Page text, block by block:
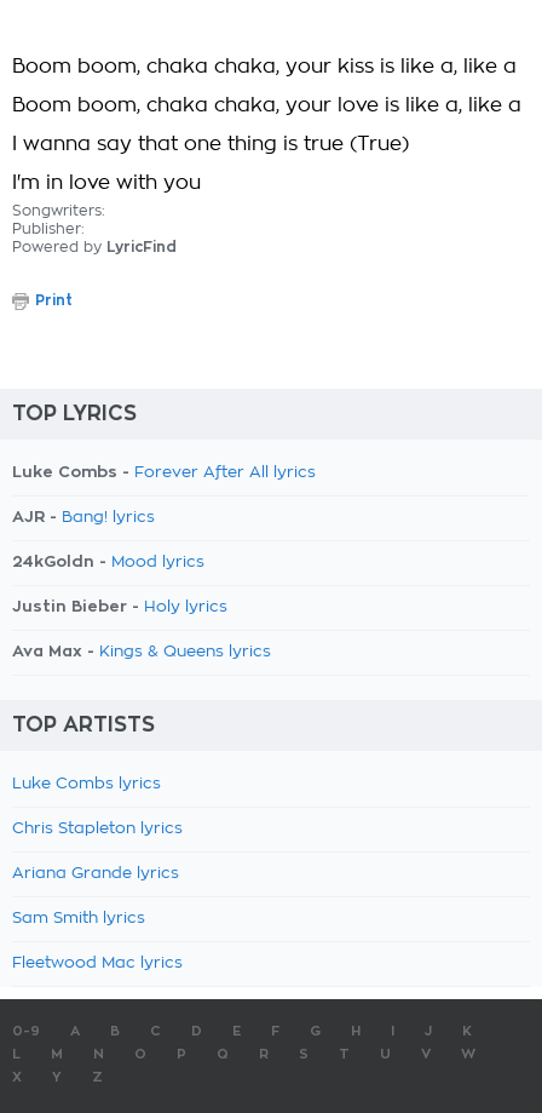
Boom boom, chaka chaka, your kiss is like a, like a
Boom boom, chaka chaka, your love is like a, like a
I wanna say that one thing is true (True)
I'm in love with you
Songwriters:
Publisher:
Powered by LyricFind
Print
TOP LYRICS
Luke Combs - Forever After All lyrics
AJR - Bang! lyrics
24kGoldn - Mood lyrics
Justin Bieber - Holy lyrics
Ava Max - Kings & Queens lyrics
TOP ARTISTS
Luke Combs lyrics
Chris Stapleton lyrics
Ariana Grande lyrics
Sam Smith lyrics
Fleetwood Mac lyrics
0-9 A B C D E F G H J
K
M N O P Q R S T U V
W
X
Y Z